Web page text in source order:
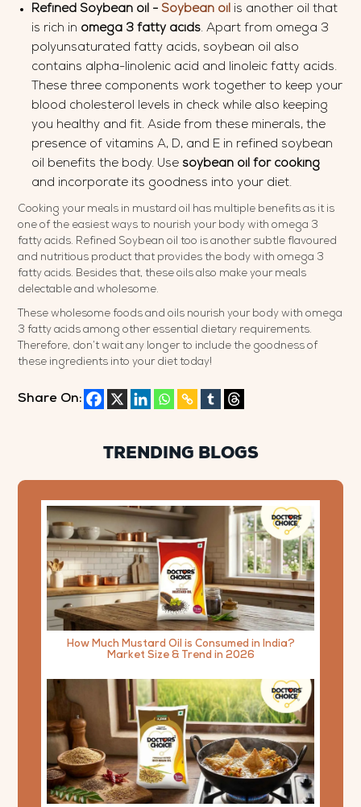
Refined Soybean oil - Soybean oil is another oil that
is rich in omega 3 fatty acids. Apart from omega 3
polyunsaturated fatty acids, soybean oil also
contains alpha-linolenic acid and linoleic fatty acids.
These three components work together to keep your
blood cholesterol levels in check while also keeping
you healthy and fit. Aside from these minerals, the
presence of vitamins A, D, and E in refined soybean
oil benefits the body. Use soybean oil for cooking
and incorporate its goodness into your diet.
Cooking your meals in mustard oil has multiple benefits as it is
one of the easiest ways to nourish your body with omega 3
fatty acids. Refined Soybean oil too is another subtle flavoured
and nutritious product that provides the body with omega 3
fatty acids. Besides that, these oils also make your meals
delectable and wholesome.
These wholesome foods and oils nourish your body with omega
3 fatty acids among other essential dietary requirements.
Therefore, don’t wait any longer to include the goodness of
these ingredients into your diet today!
Share On:
TRENDING BLOGS
How Much Mustard Oil is Consumed in India?
Market Size & Trend in 2026